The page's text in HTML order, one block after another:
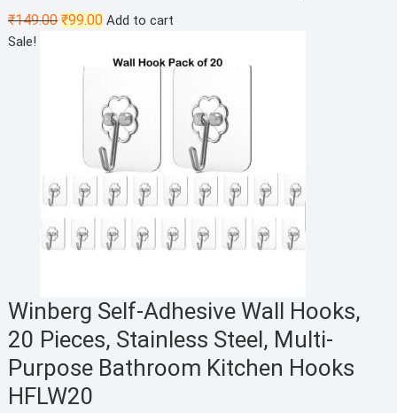
₹149.00 Original
₹99.00Current
is:
Add to cart
Sale!
Winberg Self-Adhesive Wall Hooks,
20 Pieces, Stainless Steel, Multi-
Purpose Bathroom Kitchen Hooks
HFLW20